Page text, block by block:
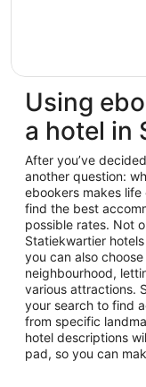
Using
a hotel in
After you’ve
another question:
ebookers makes life
find the best
possible rates. Not
Statiekwartier
you can also
neighbourhood,
various attractions.
your search to find
from specific
hotel descriptions
pad, so you can